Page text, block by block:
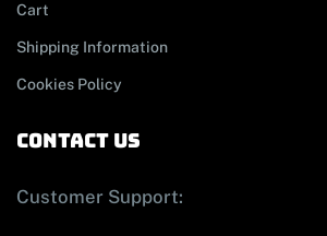
Cart
Shipping Information
Cookies Policy
contact us
Customer Support: